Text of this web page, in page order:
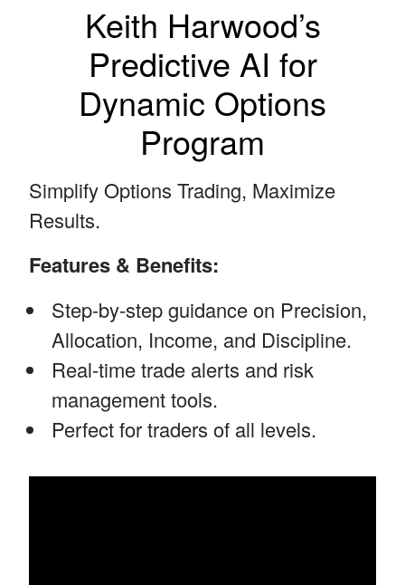
Keith Harwood’s
Predictive AI for
Dynamic Options
Program
Simplify Options Trading, Maximize
Results.
Features & Benefits:
Step-by-step guidance on Precision,
Allocation, Income, and Discipline.
Real-time trade alerts and risk
management tools.
Perfect for traders of all levels.